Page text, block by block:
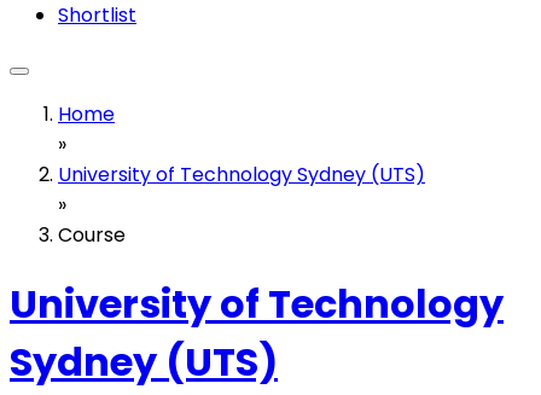
Shortlist
Home
»
University of Technology Sydney (UTS)
»
Course
University of Technology
Sydney (UTS)